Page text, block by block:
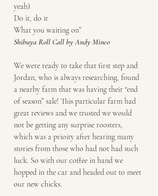
yeah)
Do it, do it
What you waiting on”
Shibuya Roll Call by Andy Mineo
We were ready to take that first step and
Jordan, who is always researching, found
a nearby farm that was having their “end
of season” sale! This particular farm had
great reviews and we trusted we would
not be getting any surprise roosters,
which was a prioity after hearing many
stories from those who had not had such
luck. So with our coffee in hand we
hopped in the car and headed out to meet
our new chicks.